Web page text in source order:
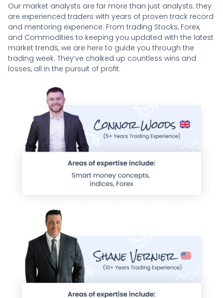
Our market analysts are far more than just analysts; they
are experienced traders with years of proven track record
and mentoring experience. From trading Stocks, Forex,
and Commodities to keeping you updated with the latest
market trends, we are here to guide you through the
trading week. They’ve chalked up countless wins and
losses, all in the pursuit of profit.